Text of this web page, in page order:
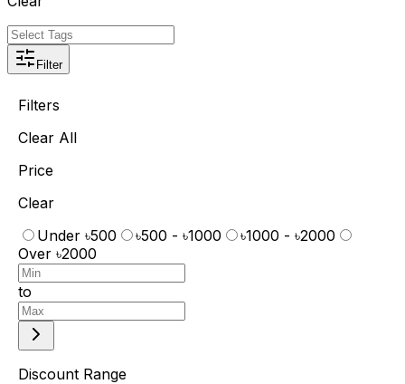
Filter
Filters
Clear All
Price
Clear
Under ৳500
৳500 - ৳1000
৳1000 - ৳2000
Over ৳2000
to
Discount Range